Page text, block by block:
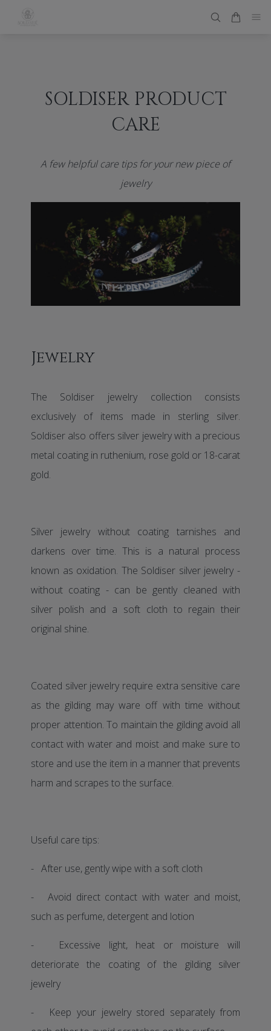
SOLDISER PRODUCT
CARE
A few helpful care tips for your new piece of
jewelry
Jewelry
The Soldiser jewelry collection consists
exclusively of items made in sterling silver.
Soldiser also offers silver jewelry with a precious
metal coating in ruthenium, rose gold or 18-carat
gold.
Silver jewelry without coating tarnishes and
darkens over time. This is a natural process
known as oxidation. The Soldiser silver jewelry -
without coating - can be gently cleaned with
silver polish and a soft cloth to regain their
original shine.
Coated silver jewelry require extra sensitive care
as the gilding may ware off with time without
proper attention. To maintain the gilding avoid all
contact with water and moist and make sure to
store and use the item in a manner that prevents
harm and scrapes to the surface.
Useful care tips:
- After use, gently wipe with a soft cloth
- Avoid direct contact with water and moist,
such as perfume, detergent and lotion
- Excessive light, heat or moisture will
deteriorate the coating of the gilding silver
jewelry
- Keep your jewelry stored separately from